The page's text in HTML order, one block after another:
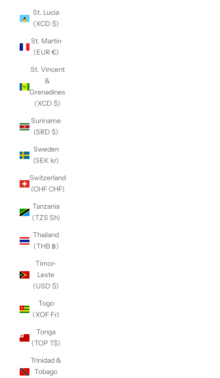
St. Lucia
(XCD $)
St. Martin
(EUR €)
St. Vincent
&
Grenadines
(XCD $)
Suriname
(SRD $)
Sweden
(SEK kr)
Switzerland
(CHF CHF)
Tanzania
(TZS Sh)
Thailand
(THB ฿)
Timor-
Leste
(USD $)
Togo
(XOF Fr)
Tonga
(TOP T$)
Trinidad &
Tobago